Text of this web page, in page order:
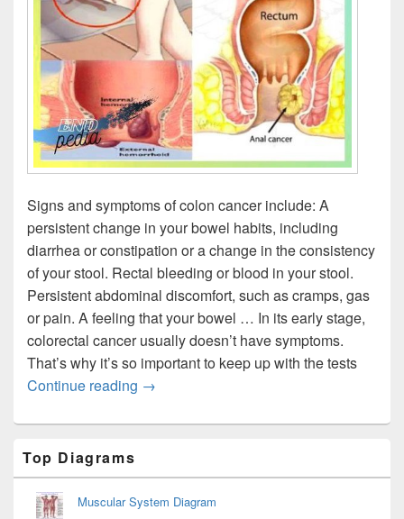
Signs and symptoms of colon cancer include: A
persistent change in your bowel habits, including
diarrhea or constipation or a change in the consistency
of your stool. Rectal bleeding or blood in your stool.
Persistent abdominal discomfort, such as cramps, gas
or pain. A feeling that your bowel … In its early stage,
colorectal cancer usually doesn’t have symptoms.
That’s why it’s so important to keep up with the tests
Continue reading Colon Cancer Signs
→
Sidebar
Widget
Area
Top Diagrams
Muscular System Diagram